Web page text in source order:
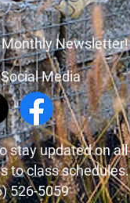
Newsletter!
Media
stay updated on all
to class schedules.
526-5059